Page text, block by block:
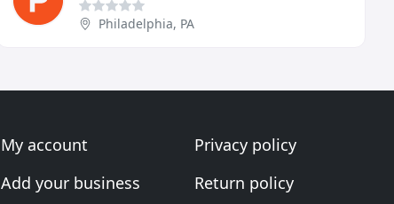
Philadelphia, PA
My account
Add your business
Privacy policy
Return policy